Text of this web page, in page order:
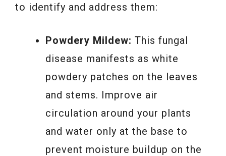
to identify and address them:
Powdery Mildew: This fungal
disease manifests as white
powdery patches on the leaves
and stems. Improve air
circulation around your plants
and water only at the base to
prevent moisture buildup on the